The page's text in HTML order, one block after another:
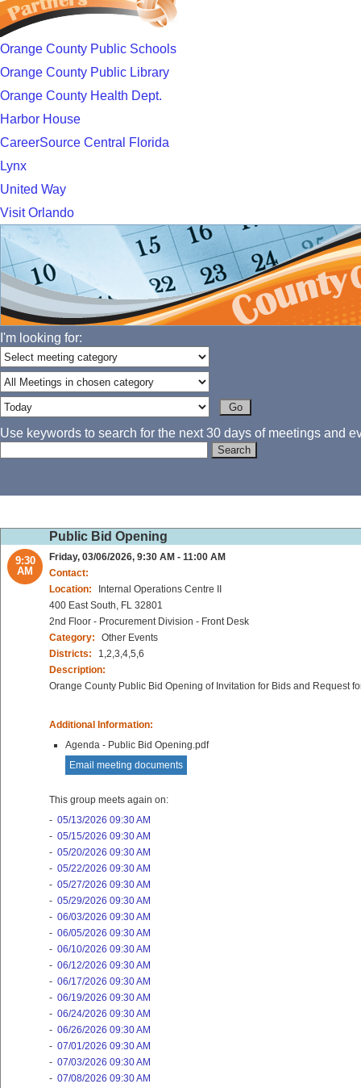
Orange County Public Schools
Orange County Public Library
Orange County Health Dept.
Harbor House
CareerSource Central Florida
Lynx
United Way
Visit Orlando
I'm looking for:
Use keywords to search for the next 30 days of meetings and
Public Bid Opening
9:30
AM
Friday, 03/06/2026, 9:30 AM - 11:00 AM
Contact:
Location:
Internal Operations Centre II
400 East South, FL 32801
2nd Floor - Procurement Division - Front Desk
Category:
Other Events
Districts:
1,2,3,4,5,6
Description:
Orange County Public Bid Opening of Invitation for Bids and Request
Additional Information:
Agenda - Public Bid Opening.pdf
Email meeting documents
This group meets again on:
- 05/13/2026 09:30 AM
- 05/15/2026 09:30 AM
- 05/20/2026 09:30 AM
- 05/22/2026 09:30 AM
- 05/27/2026 09:30 AM
- 05/29/2026 09:30 AM
- 06/03/2026 09:30 AM
- 06/05/2026 09:30 AM
- 06/10/2026 09:30 AM
- 06/12/2026 09:30 AM
- 06/17/2026 09:30 AM
- 06/19/2026 09:30 AM
- 06/24/2026 09:30 AM
- 06/26/2026 09:30 AM
- 07/01/2026 09:30 AM
- 07/03/2026 09:30 AM
- 07/08/2026 09:30 AM